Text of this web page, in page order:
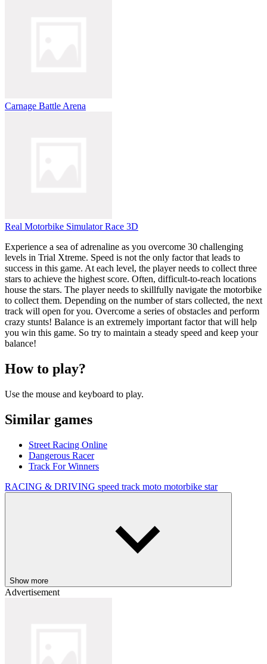
Carnage Battle Arena
Real Motorbike Simulator Race 3D
Experience a sea of ​​adrenaline as you overcome 30 challenging
levels in Trial Xtreme. Speed ​​is not the only factor that leads to
success in this game. At each level, the player needs to collect three
stars to achieve the highest score. Often, difficult-to-reach locations
house the stars. The player needs to skillfully navigate the motorbike
to collect them. Depending on the number of stars collected, the next
track will open for you. Overcome a series of obstacles and perform
crazy stunts! Balance is an extremely important factor that will help
you win this game. So try to maintain a steady speed and keep your
balance!
How to play?
Use the mouse and keyboard to play.
Similar games
Street Racing Online
Dangerous Racer
Track For Winners
RACING & DRIVING speed track moto motorbike star
Show more
Advertisement